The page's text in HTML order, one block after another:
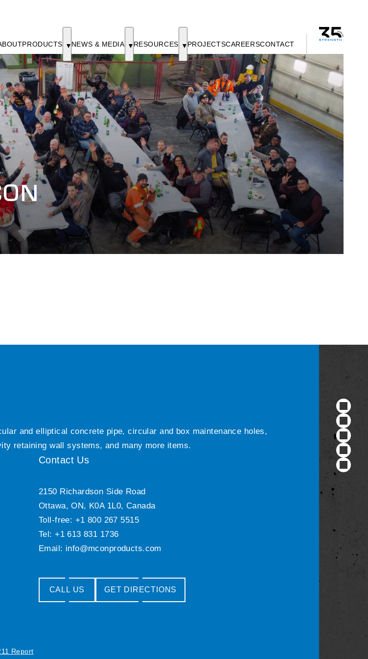
PRODUCTS NEWS & MEDIA RESOURCES PROJECTSCAREERSCONTACT
and elliptical concrete pipe, circular and box maintenance holes,
retaining wall systems, and many more items.
Contact Us
2150 Richardson Side Road
Ottawa, ON, K0A 1L0, Canada
Toll-free: +1 800 267 5515
Tel: +1 613 831 1736
Email: info@mconproducts.com
CALL US GET DIRECTIONS
Report